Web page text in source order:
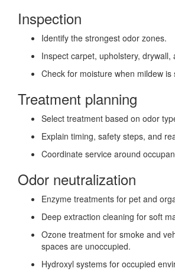
Inspection
Identify the strongest odor zones.
Inspect carpet, upholstery, drywall,
Check for moisture when mildew is
Treatment planning
Select treatment based on odor
Explain timing, safety steps, and
Coordinate service around
Odor neutralization
Enzyme treatments for pet and
Deep extraction cleaning for soft
Ozone treatment for smoke and
spaces are unoccupied.
Hydroxyl systems for occupied